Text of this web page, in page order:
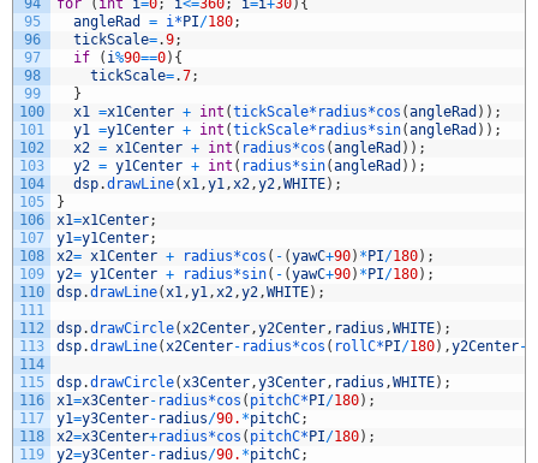
94
95
96
97
98
99
100
101
102
103
104
105
106
107
108
109
110
111
112
113
114
115
116
117
118
119
for
( int i=0; i<=360; i=i+30) {
angleRad
= i* PI/180;
tickScale=.9;
if
( i%90==0) {
tickScale=.7;
}
x1 =x1Center + int (tickScale* radius*cos (angleRad ) ) ;
y1 =y1Center + int (tickScale* radius*sin(angleRad ) ) ;
x2 = x1Center + int ( radius*cos (angleRad ) ) ;
y2 = y1Center + int ( radius*sin(angleRad ) ) ;
dsp.drawLine(x1,y1,x2,y2,WHITE) ;
}
x1=x1Center;
y1=y1Center;
x2= x1Center + radius*cos ( - (yawC+90) * PI/180) ;
y2= y1Center + radius*sin( - (yawC+90) * PI/180) ;
dsp.drawLine(x1,y1,x2,y2,WHITE) ;
dsp.drawCircle(x2Center,y2Center, radius ,WHITE) ;
dsp.drawLine(x2Center- radius*cos ( rollC* PI/180) ,y2Center-
dsp.drawCircle(x3Center,y3Center, radius ,WHITE) ;
x1=x3Center- radius*cos ( pitchC* PI/180) ;
y1=y3Center- radius/90. *pitchC;
x2=x3Center+radius*cos ( pitchC* PI/180) ;
y2=y3Center- radius/90. *pitchC;